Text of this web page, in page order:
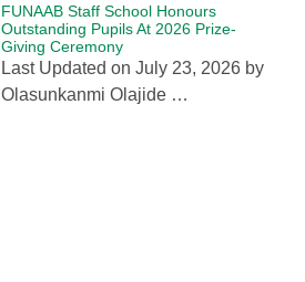
FUNAAB Staff School Honours
Outstanding Pupils At 2026 Prize-
Giving Ceremony
Last Updated on July 23, 2026 by
Olasunkanmi Olajide …